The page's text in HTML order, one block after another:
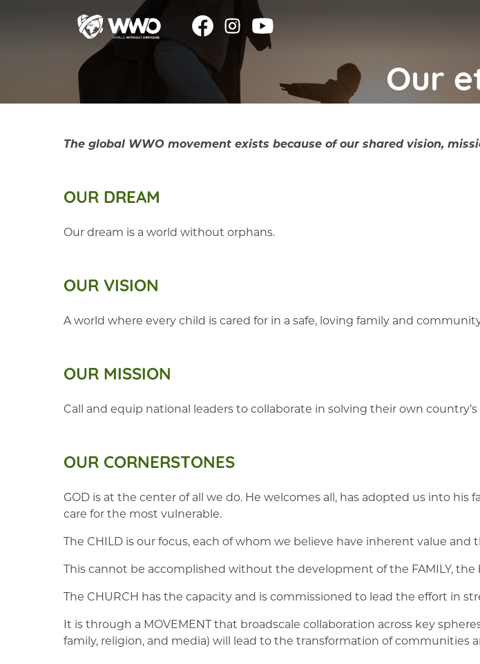
Our
The global WWO movement exists because of our shared vision,
OUR DREAM
Our dream is a world without orphans.
OUR VISION
A world where every child is cared for in a safe, loving family and
OUR MISSION
Call and equip national leaders to collaborate in solving their own
OUR CORNERSTONES
GOD is at the center of all we do. He welcomes all, has adopted us into his
care for the most vulnerable.
The CHILD is our focus, each of whom we believe have inherent value
This cannot be accomplished without the development of the FAMILY,
The CHURCH has the capacity and is commissioned to lead the effort in
It is through a MOVEMENT that broadscale collaboration across key
family, religion, and media) will lead to the transformation of communities